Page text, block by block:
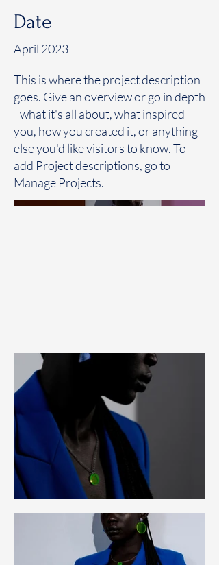
Date
April 2023
This is where the project description
goes. Give an overview or go in depth
- what it's all about, what inspired
you, how you created it, or anything
else you'd like visitors to know. To
add Project descriptions, go to
Manage Projects.